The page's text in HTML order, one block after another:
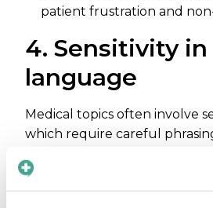
patient frustration and
4. Sensitivity
language
Medical topics often involve
which require careful